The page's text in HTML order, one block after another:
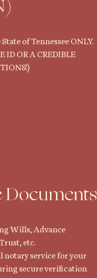
of Tennessee ONLY.
ID OR A CREDIBLE
Wills, Advance
etc.
notary service for your
secure verification
Documents